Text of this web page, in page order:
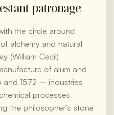
patronage
the circle around
alchemy and natural
(William Cecil)
of alum and
and 1572 – industries
processes
the philosopher’s stone